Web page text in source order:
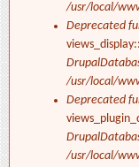
/usr/local/
Deprecated
/usr/local/
Deprecated
/usr/local/